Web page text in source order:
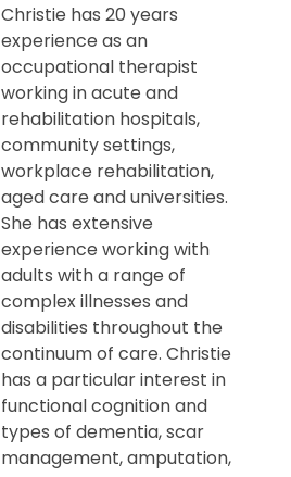
Christie has 20 years
experience as an
occupational therapist
working in acute and
rehabilitation hospitals,
community settings,
workplace rehabilitation,
aged care and universities.
She has extensive
experience working with
adults with a range of
complex illnesses and
disabilities throughout the
continuum of care. Christie
has a particular interest in
functional cognition and
types of dementia, scar
management, amputation,